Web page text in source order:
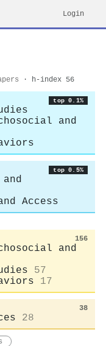
Login
· h-index 56
top 0.1%
and
top 0.5%
Access
156
and
57
17
38
28